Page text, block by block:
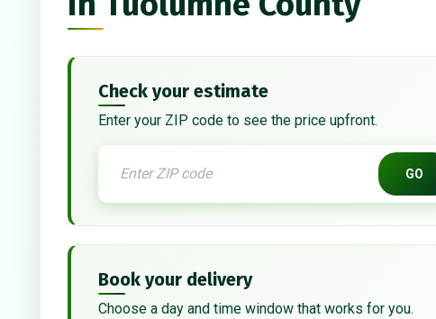
Check your estimate
Enter your ZIP code to see the price upfront.
GO
Book your delivery
Choose a day and time window that works for you.